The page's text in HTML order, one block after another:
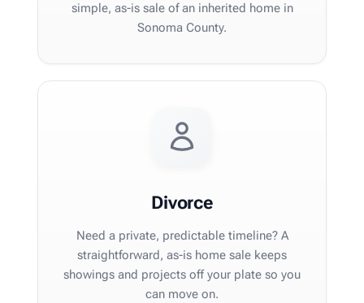
simple, as-is sale of an inherited home in
Sonoma County.
Divorce
Need a private, predictable timeline? A
straightforward, as-is home sale keeps
showings and projects off your plate so you
can move on.